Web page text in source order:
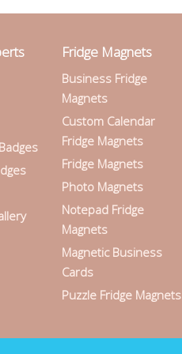
Fridge Magnets
Business Fridge
Magnets
Custom Calendar
Fridge Magnets
Fridge Magnets
Photo Magnets
Notepad Fridge
Magnets
Magnetic Business
Cards
Puzzle Fridge Magnets